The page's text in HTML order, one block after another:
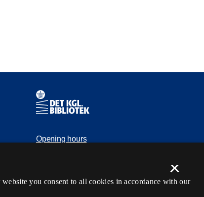
Contact information
Opening hours
×
you consent to all cookies in accordance with our